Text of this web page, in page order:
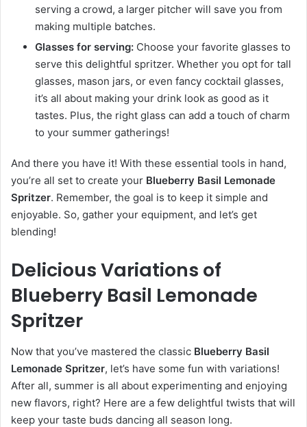
serving a crowd, a larger pitcher will save you from
making multiple batches.
Glasses for serving: Choose your favorite glasses to
serve this delightful spritzer. Whether you opt for tall
glasses, mason jars, or even fancy cocktail glasses,
it’s all about making your drink look as good as it
tastes. Plus, the right glass can add a touch of charm
to your summer gatherings!
And there you have it! With these essential tools in hand,
you’re all set to create your Blueberry Basil Lemonade
Spritzer. Remember, the goal is to keep it simple and
enjoyable. So, gather your equipment, and let’s get
blending!
Delicious Variations of
Blueberry Basil Lemonade
Spritzer
Now that you’ve mastered the classic Blueberry Basil
Lemonade Spritzer, let’s have some fun with variations!
After all, summer is all about experimenting and enjoying
new flavors, right? Here are a few delightful twists that will
keep your taste buds dancing all season long.